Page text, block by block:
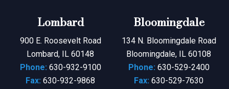
Lombard
900 E. Roosevelt Road
Lombard, IL 60148
Phone: 630-932-9100
Fax: 630-932-9868
Bloomingdale
134 N. Bloomingdale Road
Bloomingdale, IL 60108
Phone: 630-529-2400
Fax: 630-529-7630